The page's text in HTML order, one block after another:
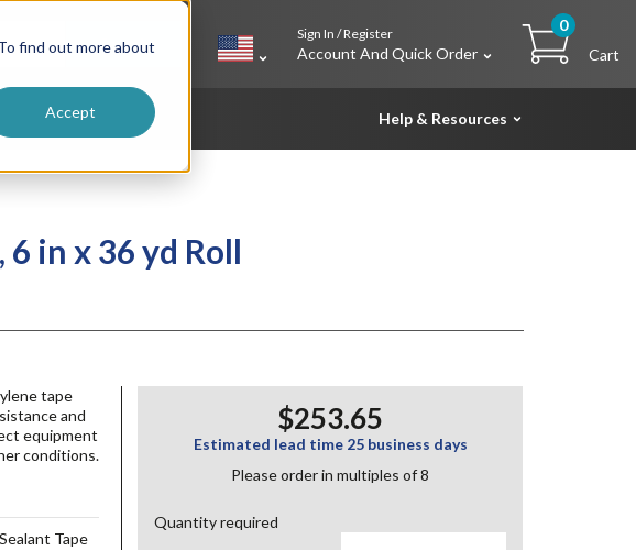
find out more about
Accept
& ConditionsSearch
Sign In / Register
Account And Quick Order
0
Cart
Help & Resources
in x 36 yd Roll
$253.65
Estimated lead time 25 business days
Please order in multiples of 8
Quantity required
tape
and
equipment
conditions.
Sealant Tape